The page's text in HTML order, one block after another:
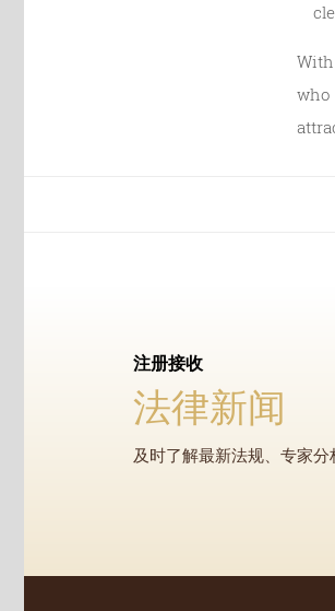
注册接收
法律新闻
及时了解最新法规、专家分